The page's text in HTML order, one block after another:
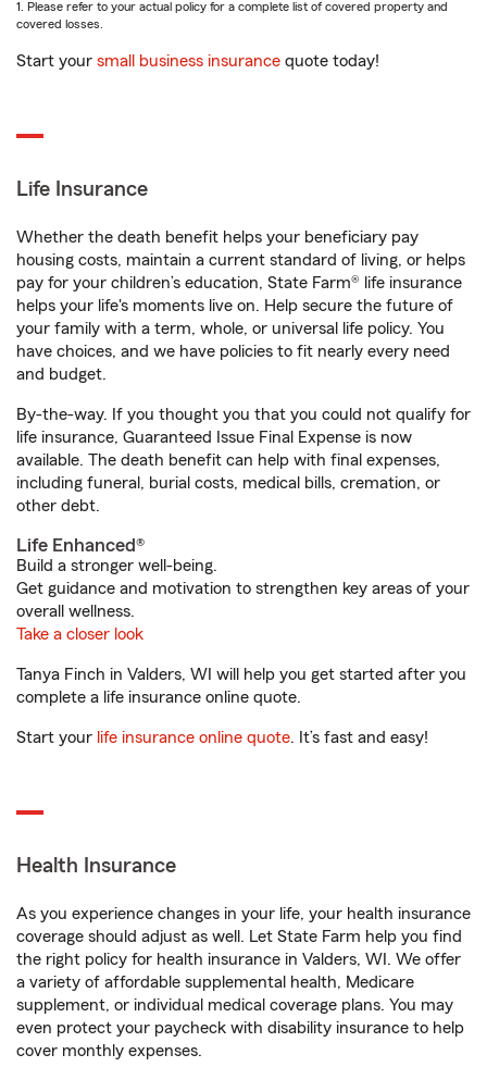
1. Please refer to your actual policy for a complete list of covered property and
covered losses.
Start your small business insurance quote today!
Life Insurance
Whether the death benefit helps your beneficiary pay
housing costs, maintain a current standard of living, or helps
pay for your children’s education, State Farm® life insurance
helps your life's moments live on. Help secure the future of
your family with a term, whole, or universal life policy. You
have choices, and we have policies to fit nearly every need
and budget.
By-the-way. If you thought you that you could not qualify for
life insurance, Guaranteed Issue Final Expense is now
available. The death benefit can help with final expenses,
including funeral, burial costs, medical bills, cremation, or
other debt.
Life Enhanced®
Build a stronger well-being.
Get guidance and motivation to strengthen key areas of your
overall wellness.
Take a closer look
Tanya Finch in Valders, WI will help you get started after you
complete a life insurance online quote.
Start your life insurance online quote. It’s fast and easy!
Health Insurance
As you experience changes in your life, your health insurance
coverage should adjust as well. Let State Farm help you find
the right policy for health insurance in Valders, WI. We offer
a variety of affordable supplemental health, Medicare
supplement, or individual medical coverage plans. You may
even protect your paycheck with disability insurance to help
cover monthly expenses.